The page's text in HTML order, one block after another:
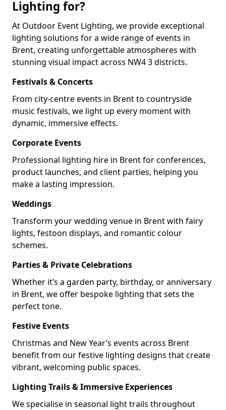
Lighting for?
At Outdoor Event Lighting, we provide exceptional
lighting solutions for a wide range of events in
Brent, creating unforgettable atmospheres with
stunning visual impact across NW4 3 districts.
Festivals & Concerts
From city-centre events in Brent to countryside
music festivals, we light up every moment with
dynamic, immersive effects.
Corporate Events
Professional lighting hire in Brent for conferences,
product launches, and client parties, helping you
make a lasting impression.
Weddings
Transform your wedding venue in Brent with fairy
lights, festoon displays, and romantic colour
schemes.
Parties & Private Celebrations
Whether it’s a garden party, birthday, or anniversary
in Brent, we offer bespoke lighting that sets the
perfect tone.
Festive Events
Christmas and New Year’s events across Brent
benefit from our festive lighting designs that create
vibrant, welcoming public spaces.
Lighting Trails & Immersive Experiences
We specialise in seasonal light trails throughout